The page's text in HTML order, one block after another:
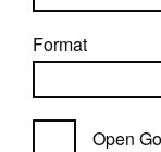
Format
Open